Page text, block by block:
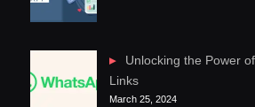
Unlocking the Power
Links
March 25, 2024